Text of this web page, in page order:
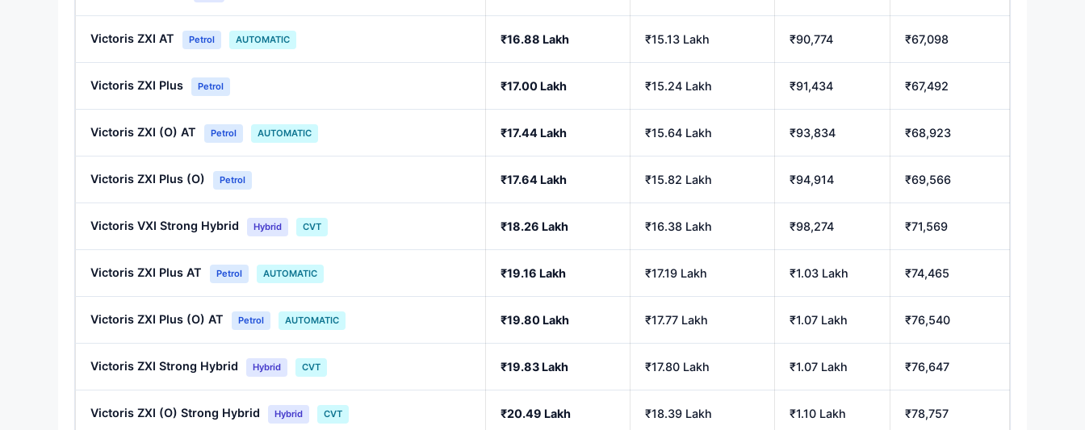
Victoris ZXI AT Petrol AUTOMATIC ₹16.88 Lakh ₹15.13 Lakh ₹90,774 ₹67,098
Victoris ZXI Plus Petrol ₹17.00 Lakh ₹15.24 Lakh ₹91,434 ₹67,492
Victoris ZXI (O) AT Petrol AUTOMATIC ₹17.44 Lakh ₹15.64 Lakh ₹93,834 ₹68,923
Victoris ZXI Plus (O) Petrol ₹17.64 Lakh ₹15.82 Lakh ₹94,914 ₹69,566
Victoris VXI Strong Hybrid Hybrid CVT ₹18.26 Lakh ₹16.38 Lakh ₹98,274 ₹71,569
Victoris ZXI Plus AT Petrol AUTOMATIC ₹19.16 Lakh ₹17.19 Lakh ₹1.03 Lakh ₹74,465
Victoris ZXI Plus (O) AT Petrol AUTOMATIC ₹19.80 Lakh ₹17.77 Lakh ₹1.07 Lakh ₹76,540
Victoris ZXI Strong Hybrid Hybrid CVT ₹19.83 Lakh ₹17.80 Lakh ₹1.07 Lakh ₹76,647
Victoris ZXI (O) Strong Hybrid Hybrid CVT ₹20.49 Lakh ₹18.39 Lakh ₹1.10 Lakh ₹78,757